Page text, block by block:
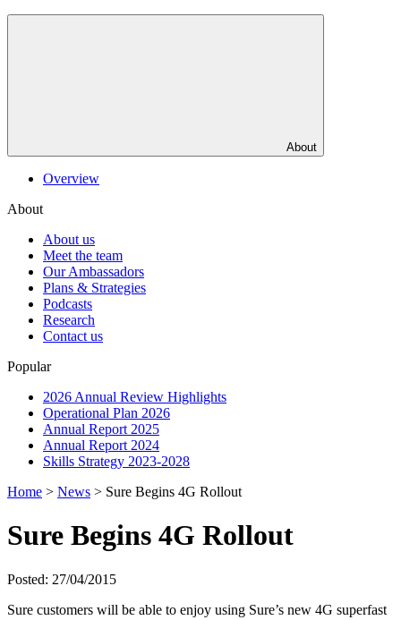
About
Overview
About
About us
Meet the team
Our Ambassadors
Plans & Strategies
Podcasts
Research
Contact us
Popular
2026 Annual Review Highlights
Operational Plan 2026
Annual Report 2025
Annual Report 2024
Skills Strategy 2023-2028
Home > News > Sure Begins 4G Rollout
Sure Begins 4G Rollout
Posted: 27/04/2015
Sure customers will be able to enjoy using Sure’s new 4G superfast